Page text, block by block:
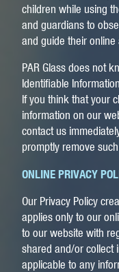
children while using
and guardians to
and guide their online
PAR Glass does not
Identifiable
If you think that your
information on our
contact us
promptly remove
ONLINE PRIVACY
Our Privacy Policy
applies only to our
to our website with
shared and/or collect
applicable to any